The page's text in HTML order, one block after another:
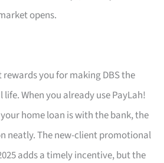
opens.
you for making DBS the
When you already use PayLah!
home loan is with the bank, the
neatly. The new-client promotional
adds a timely incentive, but the